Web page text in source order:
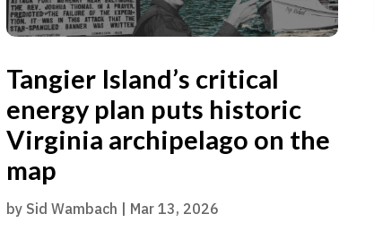
Tangier Island’s critical
energy plan puts historic
Virginia archipelago on the
map
by Sid Wambach
Mar 13, 2026